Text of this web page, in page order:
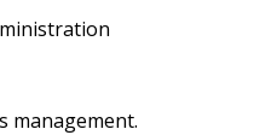
management.